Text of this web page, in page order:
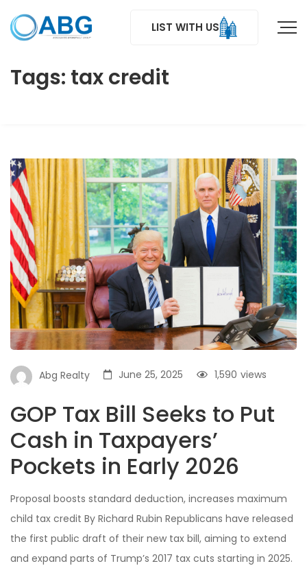
LIST WITH US
Tags: tax credit
Abg Realty June 25, 2025 views
1,590
GOP Tax Bill Seeks to Put
Cash in Taxpayers’
Pockets in Early 2026
Proposal boosts standard deduction, increases maximum
child tax credit By Richard Rubin Republicans have released
the first public draft of their new tax bill, aiming to extend
and expand parts of Trump’s 2017 tax cuts starting in 2025.